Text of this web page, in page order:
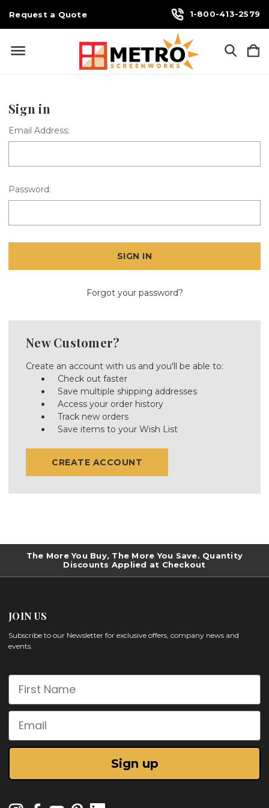
Request a Quote 1-800-413-2579
Sign in
Email Address:
Password:
Forgot your password?
New Customer?
Create an account with us and you'll be able to:
Check out faster
Save multiple shipping addresses
Access your order history
Track new orders
Save items to your Wish List
CREATE ACCOUNT
The More You Buy, The More You Save. Quantity
Discounts Applied at Checkout
JOIN US
Subscribe to our Newsletter for exclusive offers, company news and
events.
First Name
Email
Sign up